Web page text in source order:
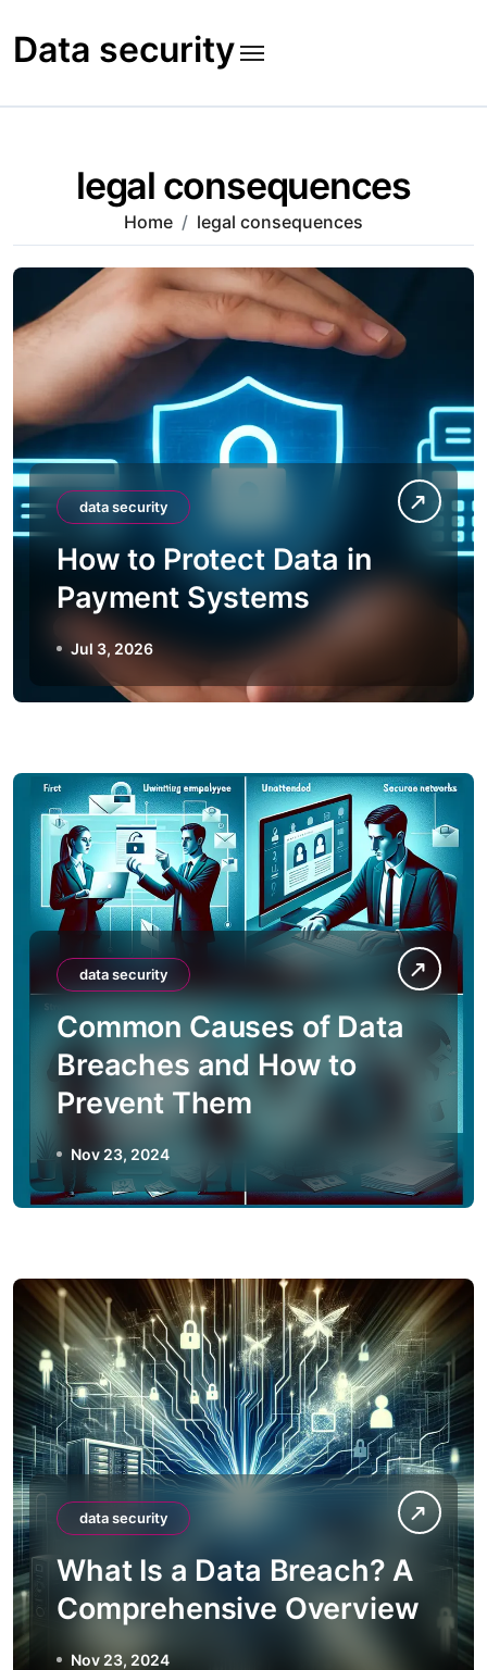
to
content
Data security
legal consequences
Home legal consequences
data security
How to Protect Data in
Payment Systems
Jul 3, 2026
data security
Common Causes of Data
Breaches and How to
Prevent Them
Nov 23, 2024
data security
What Is a Data Breach? A
Comprehensive Overview
Nov 23, 2024